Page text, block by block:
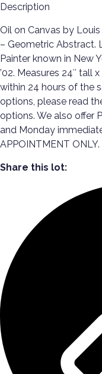
Description
Oil on Canvas by
– Geometric Abstract.
Painter known in New
’02. Measures 24″ tall
within 24 hours of the
options, please read
options. We also offer
and Monday
APPOINTMENT ONLY.
Share this lot: